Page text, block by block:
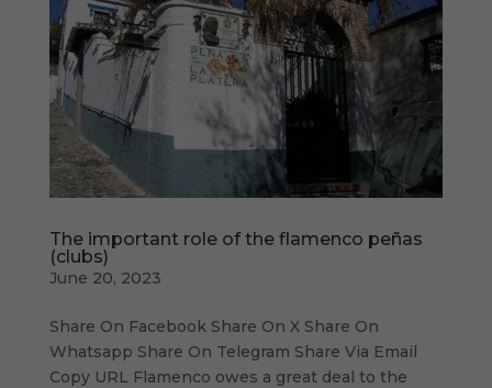
The important role of the flamenco peñas
(clubs)
June 20, 2023
Share On Facebook Share On X Share On
Whatsapp Share On Telegram Share Via Email
Copy URL Flamenco owes a great deal to the